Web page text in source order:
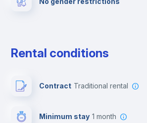
Private parking
Rental conditions
Contract Traditional rental
Minimum stay 1 month